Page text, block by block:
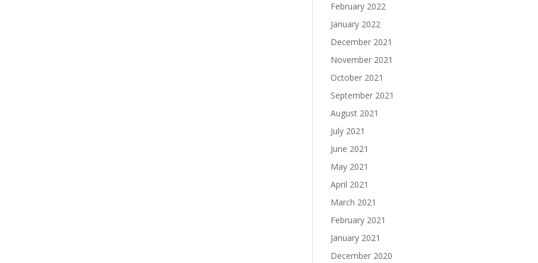
February 2022
January 2022
December 2021
November 2021
October 2021
September 2021
August 2021
July 2021
June 2021
May 2021
April 2021
March 2021
February 2021
January 2021
December 2020